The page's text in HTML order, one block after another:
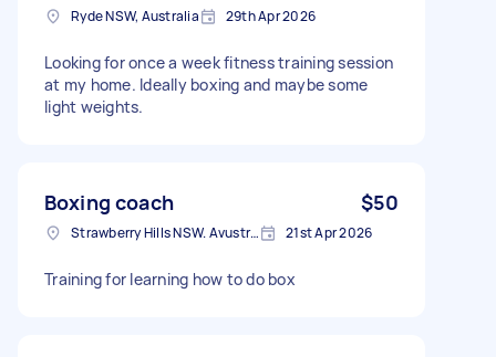
Ryde NSW, Australia 29th Apr 2026
Looking for once a week fitness training session
at my home. Ideally boxing and maybe some
light weights.
Boxing coach $50
Strawberry Hills NSW. Avustralya 21st Apr 2026
Training for learning how to do box